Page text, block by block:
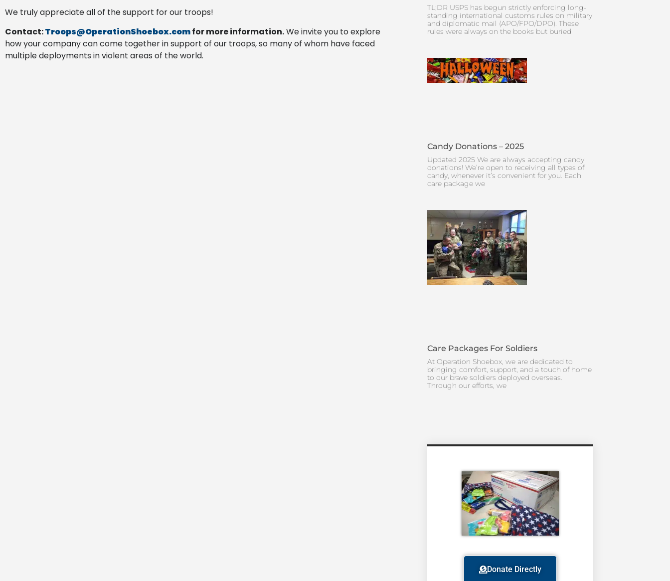
We truly appreciate all of the support for our troops!
Contact:Troops@OperationShoebox.comfor more information.We invite you to explore
how your company can come together in support of our troops, so many of whom have faced
multiple deployments in violent areas of the world.
TL;DR USPS has begun strictly enforcing long-
standing international customs rules on military
and diplomatic mail (APO/FPO/DPO). These
rules were always on the books but buried
Candy Donations – 2025
Updated 2025 We are always accepting candy
donations! We’re open to receiving all types of
candy, whenever it’s convenient for you. Each
care package we
Care Packages For Soldiers
At Operation Shoebox, we are dedicated to
bringing comfort, support, and a touch of home
to our brave soldiers deployed overseas.
Through our efforts, we
Donate Directly